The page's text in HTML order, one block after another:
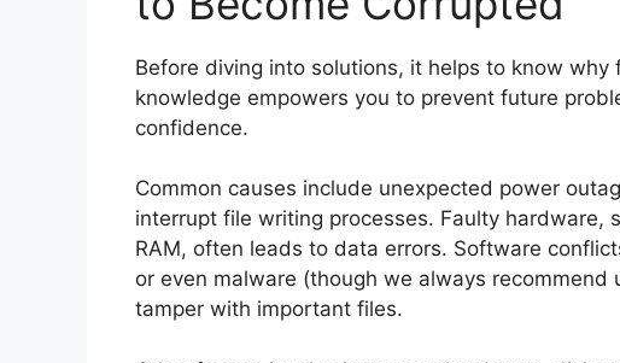
Before diving into solutions, it helps to know
knowledge empowers you to prevent future
confidence.
Common causes include unexpected power
interrupt file writing processes. Faulty hardware,
RAM, often leads to data errors. Software
or even malware (though we always
tamper with important files.